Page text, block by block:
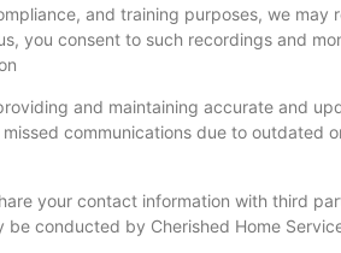
and training purposes, we may
you consent to such recordings and
and maintaining accurate and
communications due to outdated
your contact information with third
be conducted by Cherished Home